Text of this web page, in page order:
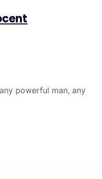
powerful man, any